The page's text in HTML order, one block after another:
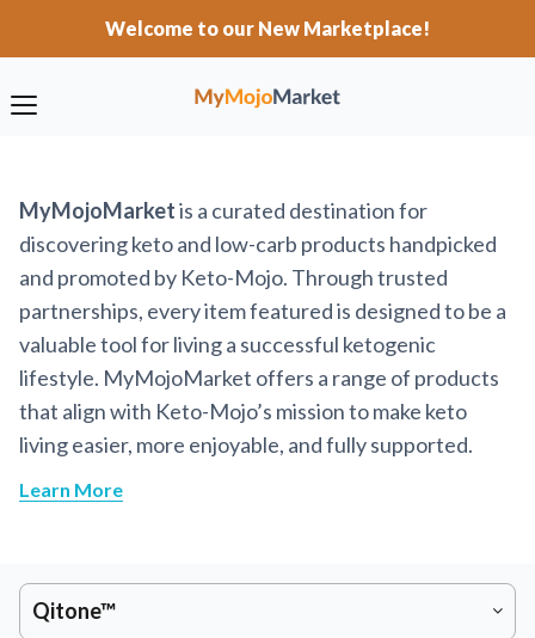
Welcome to our New Marketplace!
MyMojoMarketis a curated destination for
discovering keto and low-carb products handpicked
and promoted by Keto-Mojo. Through trusted
partnerships, every item featured is designed to be a
valuable tool for living a successful ketogenic
lifestyle. MyMojoMarket offers a range of products
that align with Keto-Mojo’s mission to make keto
living easier, more enjoyable, and fully supported.
Learn More
Qitone™